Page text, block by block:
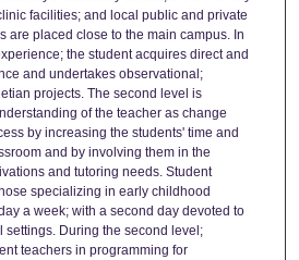
facilities; and local public and private
are placed close to the main campus. In
the student acquires direct and
and undertakes observational;
projects. The second level is
of the teacher as change
by increasing the students' time and
and by involving them in the
and tutoring needs. Student
specializing in early childhood
a week; with a second day devoted to
settings. During the second level;
teachers in programming for